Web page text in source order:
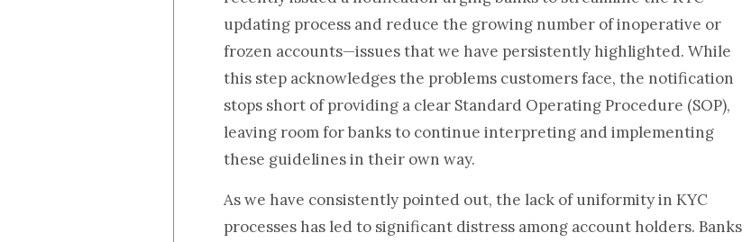
updating process and reduce the growing number of inoperative or
frozen accounts—issues that we have persistently highlighted. While
this step acknowledges the problems customers face, the notification
stops short of providing a clear Standard Operating Procedure (SOP),
leaving room for banks to continue interpreting and implementing
these guidelines in their own way.
As we have consistently pointed out, the lack of uniformity in KYC
processes has led to significant distress among account holders. Banks